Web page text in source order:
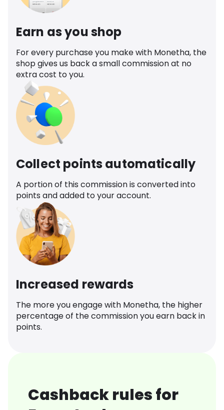
Earn as you shop
For every purchase you make with Monetha, the
shop gives us back a small commission at no
extra cost to you.
Collect points automatically
A portion of this commission is converted into
points and added to your account.
Increased rewards
The more you engage with Monetha, the higher
percentage of the commission you earn back in
points.
Cashback rules for